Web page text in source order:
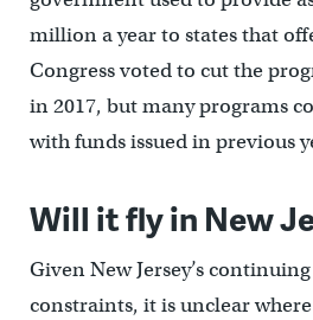
million a year to states that
Congress voted to cut the
in 2017, but many programs
with funds issued in previous
Will it fly in New
Given New Jersey’s
constraints, it is unclear